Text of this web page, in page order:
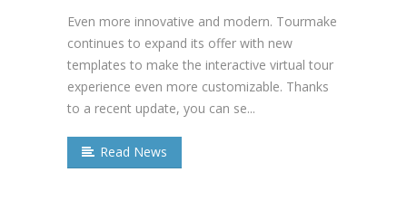
Even more innovative and modern. Tourmake
continues to expand its offer with new
templates to make the interactive virtual tour
experience even more customizable. Thanks
to a recent update, you can se...
Read News